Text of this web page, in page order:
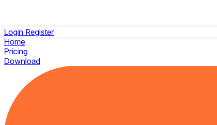
Login Register
Home
Pricing
Download